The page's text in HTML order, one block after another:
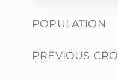
POPULATION
PREVIOUS